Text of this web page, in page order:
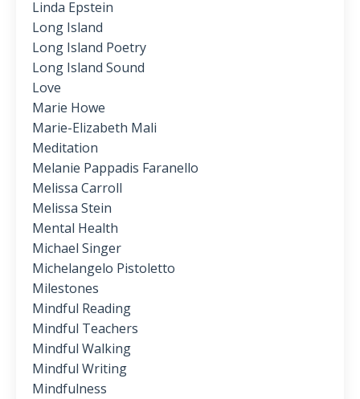
Linda Epstein
Long Island
Long Island Poetry
Long Island Sound
Love
Marie Howe
Marie-Elizabeth Mali
Meditation
Melanie Pappadis Faranello
Melissa Carroll
Melissa Stein
Mental Health
Michael Singer
Michelangelo Pistoletto
Milestones
Mindful Reading
Mindful Teachers
Mindful Walking
Mindful Writing
Mindfulness